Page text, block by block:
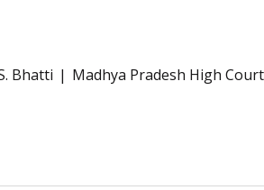
Bhatti Madhya Pradesh High Court